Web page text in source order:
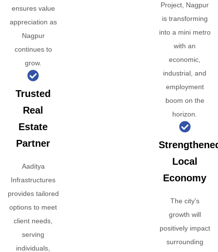
ensures value
appreciation as
Nagpur
continues to
grow.
Trusted
Real
Estate
Partner
Aaditya
Infrastructures
provides tailored
options to meet
client needs,
serving
individuals,
Project, Nagpur
is transforming
into a mini metro
with an
economic,
industrial, and
employment
boom on the
horizon.
Local
Economy
The city's
growth will
positively impact
surrounding